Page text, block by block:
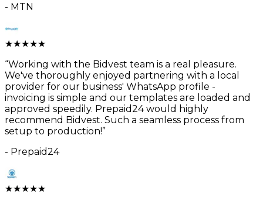
- MTN
★★★★★
“Working with the Bidvest team is a real pleasure.
We've thoroughly enjoyed partnering with a local
provider for our business' WhatsApp profile -
invoicing is simple and our templates are loaded and
approved speedily. Prepaid24 would highly
recommend Bidvest. Such a seamless process from
setup to production!”
- Prepaid24
★★★★★